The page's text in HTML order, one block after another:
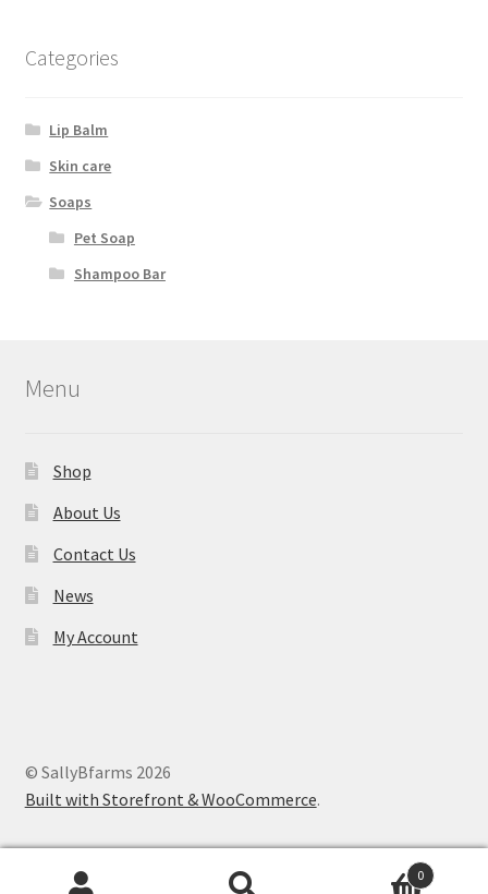
Categories
Lip Balm
Skin care
Soaps
Pet Soap
Shampoo Bar
Menu
Shop
About Us
Contact Us
News
My Account
© SallyBfarms 2026
Built with Storefront & WooCommerce.
0